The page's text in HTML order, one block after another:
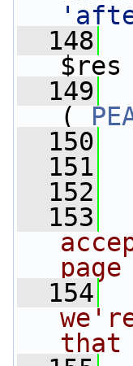
  148
  149
(
  150
  151
  152
  153
  154
that